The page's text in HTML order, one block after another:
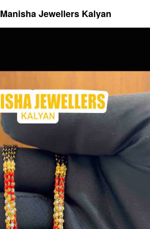
Manisha Jewellers Kalyan